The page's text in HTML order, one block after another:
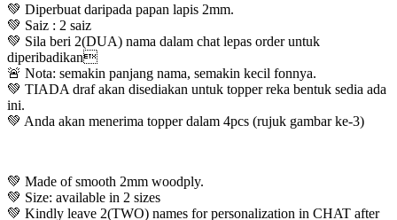
💚 Diperbuat daripada papan lapis 2mm.
💚 Saiz : 2 saiz
💚 Sila beri 2(DUA) nama dalam chat lepas order untuk
diperibadikan
🚨 Nota: semakin panjang nama, semakin kecil fonnya.
💚 TIADA draf akan disediakan untuk topper reka bentuk sedia ada
ini.
💚 Anda akan menerima topper dalam 4pcs (rujuk gambar ke-3)
💚 Made of smooth 2mm woodply.
💚 Size: available in 2 sizes
💚 Kindly leave 2(TWO) names for personalization in CHAT after